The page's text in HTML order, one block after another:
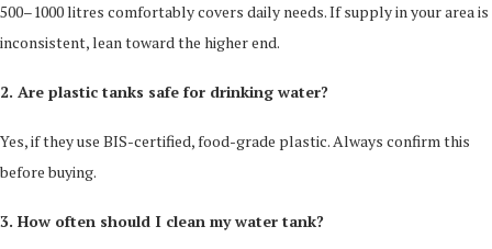
500–1000 litres comfortably covers daily needs. If supply in your area is
inconsistent, lean toward the higher end.
2. Are plastic tanks safe for drinking water?
Yes, if they use BIS-certified, food-grade plastic. Always confirm this
before buying.
3. How often should I clean my water tank?